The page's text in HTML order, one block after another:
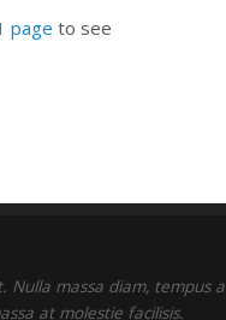
page to see
Nulla massa diam, tempus a
at molestie facilisis.